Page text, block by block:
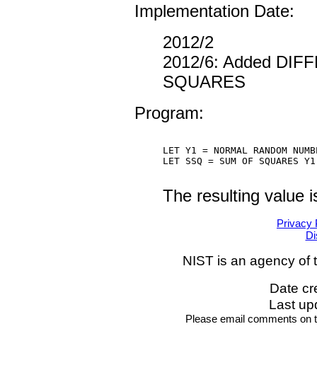
Implementation Date:
2012/2
2012/6: Added
SQUARES
Program:
LET Y1 = NORMAL RANDOM
LET SSQ = SUM OF SQUARES Y1
The resulting value
Privacy
NIST is an agency of
Date
Last
Please email comments on